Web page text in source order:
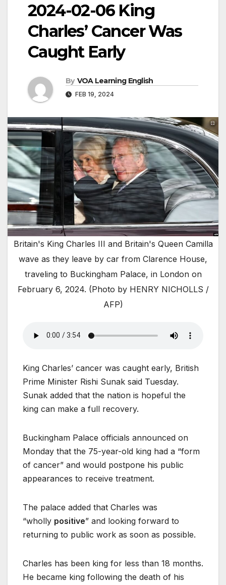
2024-02-06 King
Charles’ Cancer Was
Caught Early
By VOA Learning English
FEB 19, 2024
Britain's King Charles III and Britain's Queen Camilla
wave as they leave by car from Clarence House,
traveling to Buckingham Palace, in London on
February 6, 2024. (Photo by HENRY NICHOLLS /
AFP)
King Charles’ cancer was caught early, British
Prime Minister Rishi Sunak said Tuesday.
Sunak added that the nation is hopeful the
king can make a full recovery.
Buckingham Palace officials announced on
Monday that the 75-year-old king had a “form
of cancer” and would postpone his public
appearances to receive treatment.
The palace added that Charles was
“wholly positive” and looking forward to
returning to public work as soon as possible.
Charles has been king for less than 18 months.
He became king following the death of his